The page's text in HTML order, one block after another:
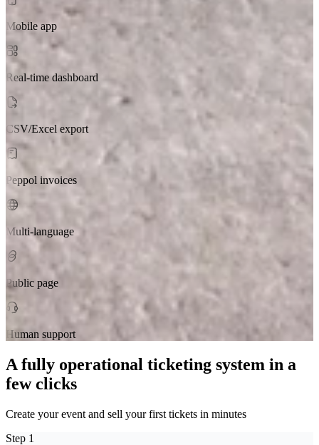
Mobile app
Real-time dashboard
CSV/Excel export
Peppol invoices
Multi-language
Public page
Human support
A fully operational ticketing system in a
few clicks
Create your event and sell your first tickets in minutes
Step 1